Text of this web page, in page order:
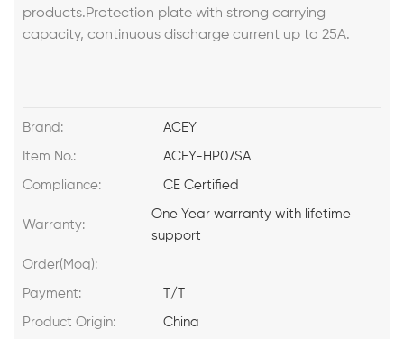
products.Protection plate with strong carrying
capacity, continuous discharge current up to 25A.
Brand: ACEY
Item No.: ACEY-HP07SA
Compliance: CE Certified
Warranty:
One Year warranty with lifetime
support
Order(Moq):
Payment: T/T
Product Origin: China